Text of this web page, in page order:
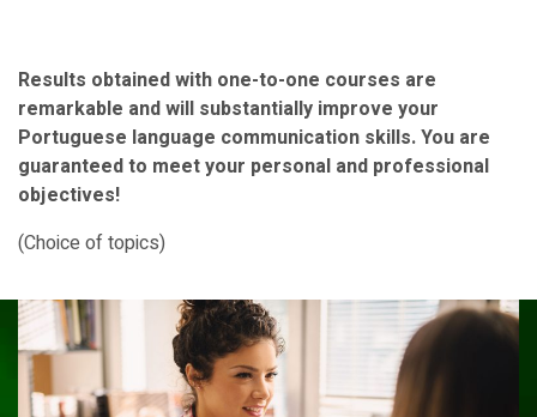
Results obtained with one-to-one courses are
remarkable and will substantially improve your
Portuguese language communication skills. You are
guaranteed to meet your personal and professional
objectives!
(Choice of topics)